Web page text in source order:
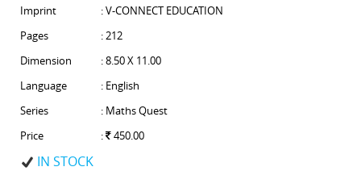
Imprint
: V-CONNECT EDUCATION
Pages
: 212
Dimension
: 8.50 X 11.00
Language
: English
Series
: Maths Quest
Price
: 450.00
IN STOCK